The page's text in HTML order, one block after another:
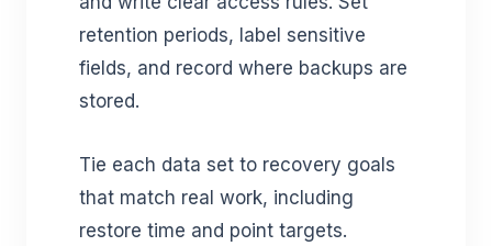
retention periods, label sensitive
fields, and record where backups are
stored.
Tie each data set to recovery goals
that match real work, including
restore time and point targets.